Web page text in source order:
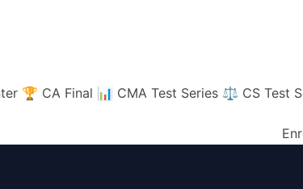
🏆 CA Final 📊 CMA Test Series ⚖️ CS Test